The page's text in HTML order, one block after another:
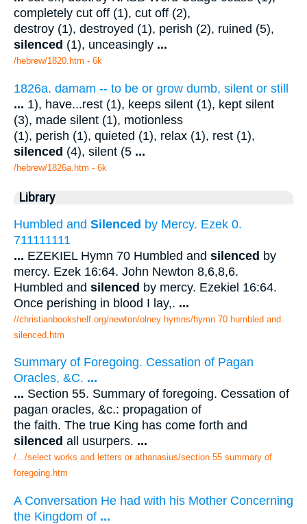
completely cut off (1), cut off (2),
destroy (1), destroyed (1), perish (2), ruined (5),
silenced (1), unceasingly ...
/hebrew/1820.htm - 6k
1826a. damam -- to be or grow dumb, silent or still
... 1), have...rest (1), keeps silent (1), kept silent
(3), made silent (1), motionless
(1), perish (1), quieted (1), relax (1), rest (1),
silenced (4), silent (5 ...
/hebrew/1826a.htm - 6k
Library
Humbled and Silenced by Mercy. Ezek 0.
711111111
... EZEKIEL Hymn 70 Humbled and silenced by
mercy. Ezek 16:64. John Newton 8,6,8,6.
Humbled and silenced by mercy. Ezekiel 16:64.
Once perishing in blood I lay,. ...
//christianbookshelf.org/newton/olney hymns/hymn 70 humbled and
silenced.htm
Summary of Foregoing. Cessation of Pagan
Oracles, &C. ...
... Section 55. Summary of foregoing. Cessation of
pagan oracles, &c.: propagation of
the faith. The true King has come forth and
silenced all usurpers. ...
/.../select works and letters or athanasius/section 55 summary of
foregoing.htm
A Conversation He had with his Mother Concerning
the Kingdom of ...